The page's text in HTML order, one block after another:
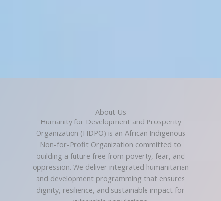
About Us
Humanity for Development and Prosperity
Organization (HDPO) is an African Indigenous
Non-for-Profit Organization committed to
building a future free from poverty, fear, and
oppression. We deliver integrated humanitarian
and development programming that ensures
dignity, resilience, and sustainable impact for